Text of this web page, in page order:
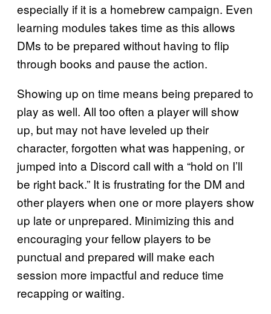
especially if it is a homebrew campaign. Even
learning modules takes time as this allows
DMs to be prepared without having to flip
through books and pause the action.
Showing up on time means being prepared to
play as well. All too often a player will show
up, but may not have leveled up their
character, forgotten what was happening, or
jumped into a Discord call with a “hold on I’ll
be right back.” It is frustrating for the DM and
other players when one or more players show
up late or unprepared. Minimizing this and
encouraging your fellow players to be
punctual and prepared will make each
session more impactful and reduce time
recapping or waiting.